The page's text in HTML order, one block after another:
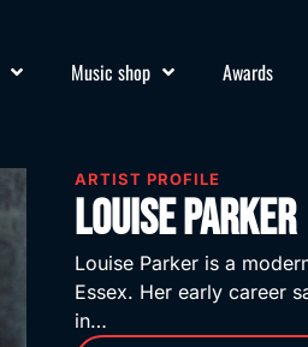
Music shop Awards
ARTIST PROFILE
Louise Parker
Louise Parker is a
Essex. Her early career
in…